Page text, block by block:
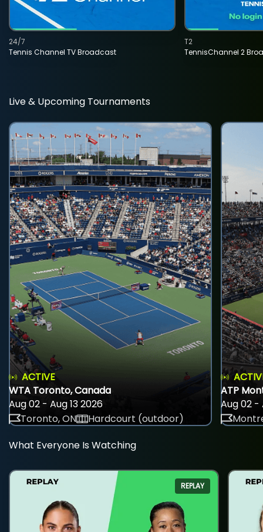
Tennis Channel TV Broadcast
24/7
TennisChannel 2
T2
Live & Upcoming Tournaments
ACTIVE
WTA Toronto, Canada
Aug 02 - Aug 13 2026
Toronto, ON
Hardcourt (outdoor)
ATP
Aug 02 -
What Everyone Is Watching
REPLAY